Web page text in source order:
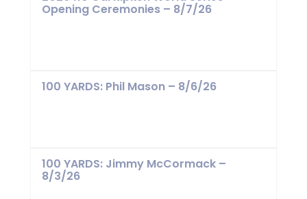
Opening Ceremonies – 8/7/26
100 YARDS: Phil Mason – 8/6/26
100 YARDS: Jimmy McCormack –
8/3/26